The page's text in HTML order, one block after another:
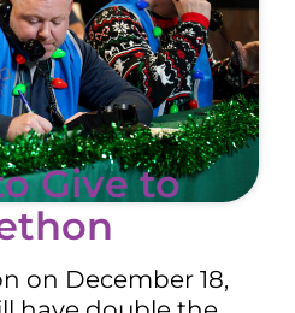
Give to
on December 18,